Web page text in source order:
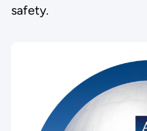
safety.